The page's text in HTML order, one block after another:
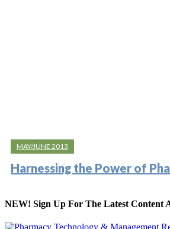
MAY/JUNE 2013
Harnessing the Power of
NEW! Sign Up For The Latest Content